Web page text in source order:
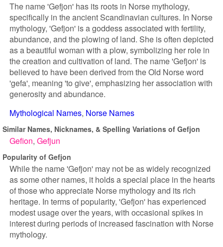
The name 'Gefjon' has its roots in Norse mythology,
specifically in the ancient Scandinavian cultures. In Norse
mythology, 'Gefjon' is a goddess associated with fertility,
abundance, and the plowing of land. She is often depicted
as a beautiful woman with a plow, symbolizing her role in
the creation and cultivation of land. The name 'Gefjon' is
believed to have been derived from the Old Norse word
'gefa', meaning 'to give', emphasizing her association with
generosity and abundance.
Mythological Names Norse Names
Similar Names, Nicknames, & Spelling Variations of Gefjon
Gefion Gefjun
Popularity of Gefjon
While the name 'Gefjon' may not be as widely recognized
as some other names, it holds a special place in the hearts
of those who appreciate Norse mythology and its rich
heritage. In terms of popularity, 'Gefjon' has experienced
modest usage over the years, with occasional spikes in
interest during periods of increased fascination with Norse
mythology.